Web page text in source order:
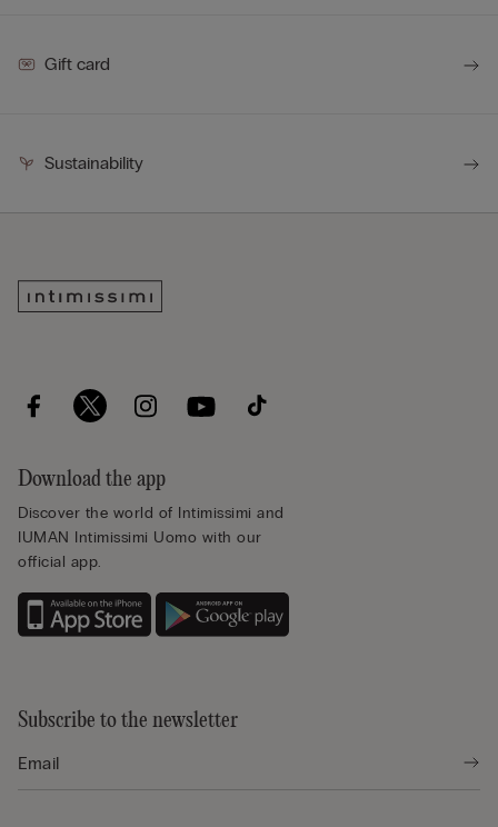
Gift card
Sustainability
Download the app
Discover the world of Intimissimi and
IUMAN Intimissimi Uomo with our
official app.
Subscribe to the newsletter